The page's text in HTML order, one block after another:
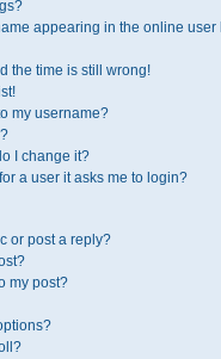
appearing in the online user
the time is still wrong!
my username?
I change it?
a user it asks me to login?
or post a reply?
my post?